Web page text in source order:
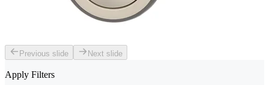
Previous slide Next slide
Apply Filters